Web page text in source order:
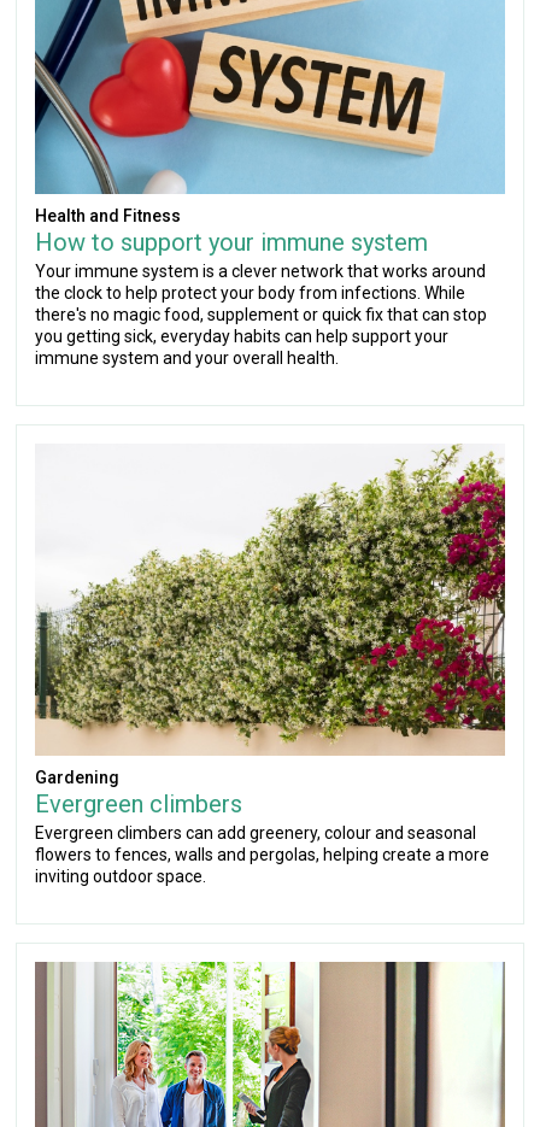
Health and Fitness
How to support your immune system
Your immune system is a clever network that works around
the clock to help protect your body from infections. While
there's no magic food, supplement or quick fix that can stop
you getting sick, everyday habits can help support your
immune system and your overall health.
Gardening
Evergreen climbers
Evergreen climbers can add greenery, colour and seasonal
flowers to fences, walls and pergolas, helping create a more
inviting outdoor space.